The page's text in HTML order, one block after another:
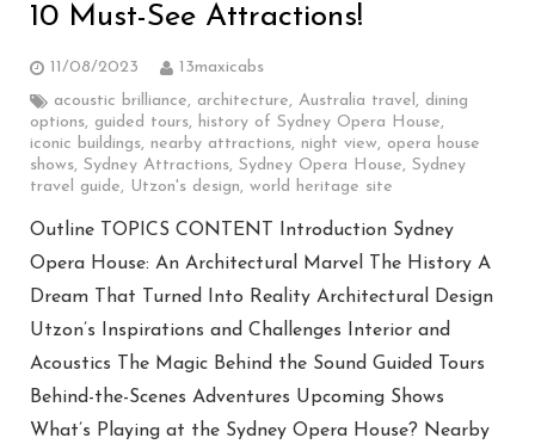
10 Must-See Attractions!
11/08/2023
13maxicabs
acoustic brilliance, architecture, Australia travel, dining
options, guided tours, history of Sydney Opera House,
iconic buildings, nearby attractions, night view, opera house
shows, Sydney Attractions, Sydney Opera House, Sydney
travel guide, Utzon's design, world heritage site
Outline TOPICS CONTENT Introduction Sydney
Opera House: An Architectural Marvel The History A
Dream That Turned Into Reality Architectural Design
Utzon’s Inspirations and Challenges Interior and
Acoustics The Magic Behind the Sound Guided Tours
Behind-the-Scenes Adventures Upcoming Shows
What’s Playing at the Sydney Opera House? Nearby